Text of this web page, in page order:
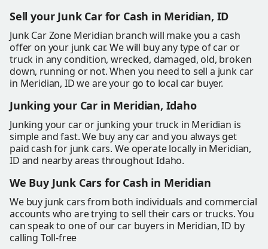
Sell your Junk Car for Cash in Meridian, ID
Junk Car Zone Meridian branch will make you a cash
offer on your junk car. We will buy any type of car or
truck in any condition, wrecked, damaged, old, broken
down, running or not. When you need to sell a junk car
in Meridian, ID we are your go to local car buyer.
Junking your Car in Meridian, Idaho
Junking your car or junking your truck in Meridian is
simple and fast. We buy any car and you always get
paid cash for junk cars. We operate locally in Meridian,
ID and nearby areas throughout Idaho.
We Buy Junk Cars for Cash in Meridian
We buy junk cars from both individuals and commercial
accounts who are trying to sell their cars or trucks. You
can speak to one of our car buyers in Meridian, ID by
calling Toll-free